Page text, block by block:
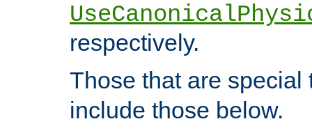
respectively.
Those that are
include those below.